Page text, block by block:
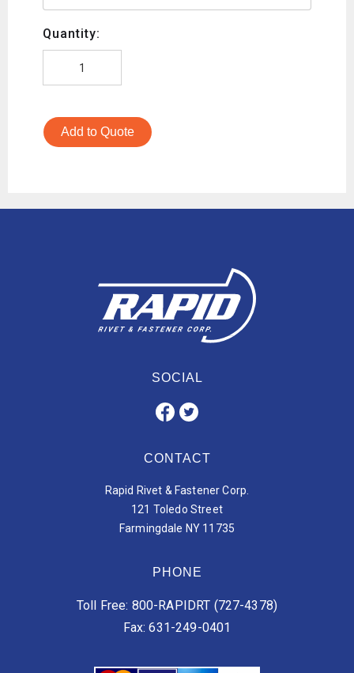
Quantity:
Add to Quote
SOCIAL
CONTACT
Rapid Rivet & Fastener Corp.
121 Toledo Street
Farmingdale NY 11735
PHONE
Toll Free: 800-RAPIDRT (727-4378)
Fax: 631-249-0401